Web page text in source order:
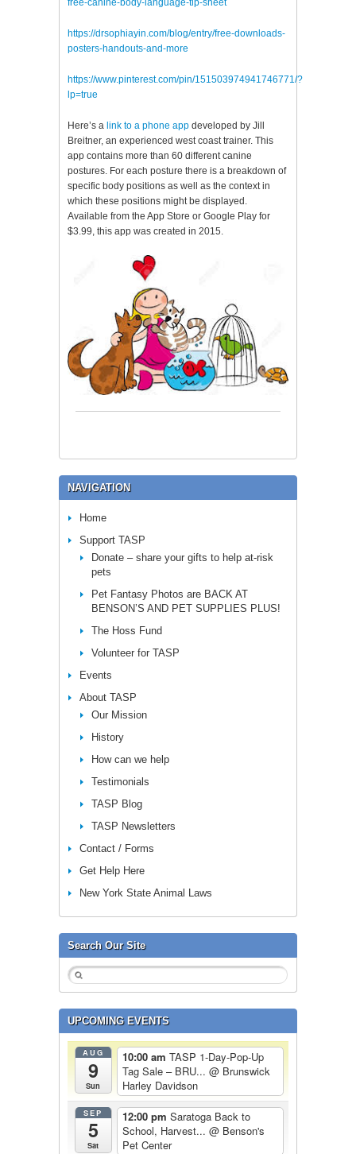
free-canine-body-language-tip-sheet
https://drsophiayin.com/blog/entry/free-downloads-
posters-handouts-and-more
https://www.pinterest.com/pin/151503974941746771/?
lp=true
Here’s a link to a phone app developed by Jill
Breitner, an experienced west coast trainer. This
app contains more than 60 different canine
postures. For each posture there is a breakdown of
specific body positions as well as the context in
which these positions might be displayed.
Available from the App Store or Google Play for
$3.99, this app was created in 2015.
NAVIGATION
Home
Support TASP
Donate – share your gifts to help at-risk
pets
Pet Fantasy Photos are BACK AT
BENSON’S AND PET SUPPLIES PLUS!
The Hoss Fund
Volunteer for TASP
Events
About TASP
Our Mission
History
How can we help
Testimonials
TASP Blog
TASP Newsletters
Contact / Forms
Get Help Here
New York State Animal Laws
Search Our Site
UPCOMING EVENTS
AUG
9
Sun
10:00 am TASP 1-Day-Pop-Up
Tag Sale – BRU... @ Brunswick
Harley Davidson
SEP
5
Sat
12:00 pm Saratoga Back to
School, Harvest... @ Benson's
Pet Center